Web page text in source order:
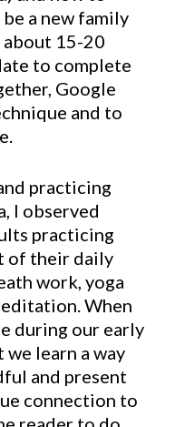
a new family
about 15-20
to complete
Google
and to
practicing
I observed
practicing
of their daily
work, yoga
When
during our early
learn a way
and present
connection to